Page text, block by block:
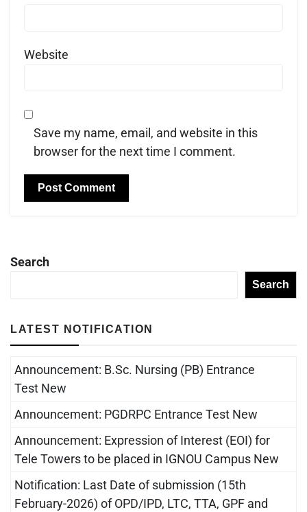
Website
Save my name, email, and website in this
browser for the next time I comment.
Search
Search
LATEST NOTIFICATION
Announcement: B.Sc. Nursing (PB) Entrance
Test New
Announcement: PGDRPC Entrance Test New
Announcement: Expression of Interest (EOI) for
Tele Towers to be placed in IGNOU Campus New
Notification: Last Date of submission (15th
February-2026) of OPD/IPD, LTC, TTA, GPF and